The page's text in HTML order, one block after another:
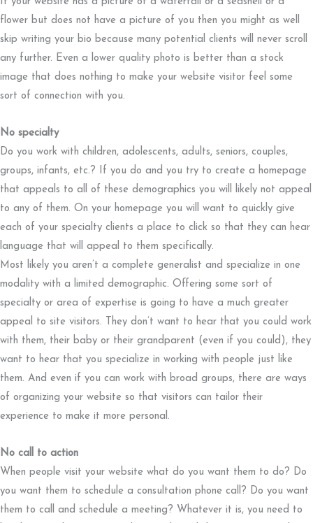
flower but does not have a picture of you then you might as well
skip writing your bio because many potential clients will never scroll
any further. Even a lower quality photo is better than a stock
image that does nothing to make your website visitor feel some
sort of connection with you.
No specialty
Do you work with children, adolescents, adults, seniors, couples,
groups, infants, etc.? If you do and you try to create a homepage
that appeals to all of these demographics you will likely not appeal
to any of them. On your homepage you will want to quickly give
each of your specialty clients a place to click so that they can hear
language that will appeal to them specifically.
Most likely you aren’t a complete generalist and specialize in one
modality with a limited demographic. Offering some sort of
specialty or area of expertise is going to have a much greater
appeal to site visitors. They don’t want to hear that you could work
with them, their baby or their grandparent (even if you could), they
want to hear that you specialize in working with people just like
them. And even if you can work with broad groups, there are ways
of organizing your website so that visitors can tailor their
experience to make it more personal.
No call to action
When people visit your website what do you want them to do? Do
you want them to schedule a consultation phone call? Do you want
them to call and schedule a meeting? Whatever it is, you need to